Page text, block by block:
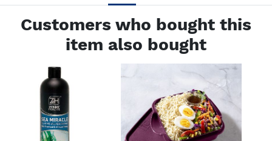
Customers who bought this
item also bought